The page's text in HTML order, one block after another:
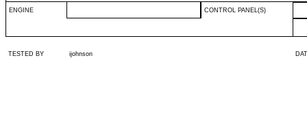
ENGINE CONTROL PANEL(S)
TESTED BY ijohnson